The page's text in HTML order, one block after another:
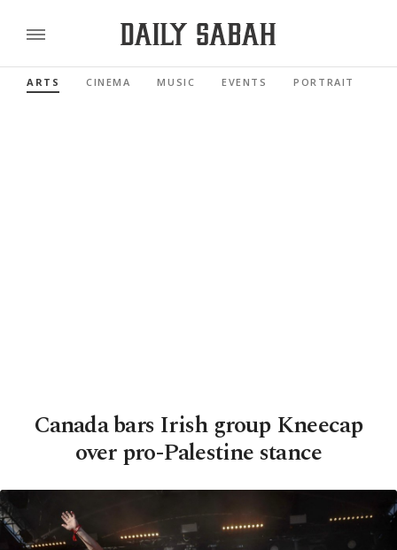
ARTS CINEMA MUSIC EVENTS PORTRAIT
Canada bars Irish group Kneecap
over pro-Palestine stance